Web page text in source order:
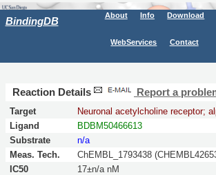
BindingDB About Info Download
WebServices Contact
Reaction Details Report a
Target
Neuronal acetylcholine receptor;
Ligand
BDBM50466613
Substrate
n/a
Meas. Tech.
ChEMBL_1793438
IC50
17±n/a nM